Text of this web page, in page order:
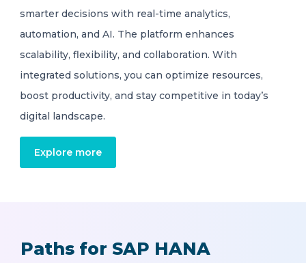
smarter decisions with real-time analytics,
automation, and AI. The platform enhances
scalability, flexibility, and collaboration. With
integrated solutions, you can optimize resources,
boost productivity, and stay competitive in today’s
digital landscape.
Explore more
Paths for SAP HANA